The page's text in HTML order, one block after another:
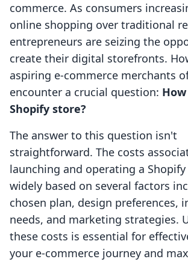
commerce. As consumers
online shopping over traditional
entrepreneurs are seizing the
create their digital storefronts.
aspiring e-commerce merchants
encounter a crucial question:
Shopify store?
The answer to this question isn't
straightforward. The costs
launching and operating a
widely based on several factors
chosen plan, design preferences,
needs, and marketing strategies.
these costs is essential for
your e-commerce journey and